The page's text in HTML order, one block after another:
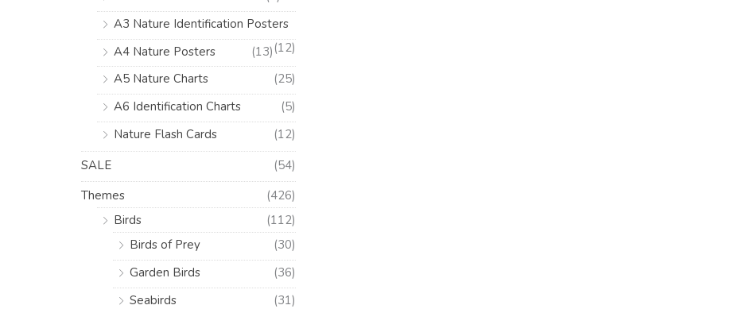
A3 Nature Identification Posters
(12)
A4 Nature Posters
(13)
A5 Nature Charts
(25)
A6 Identification Charts
(5)
Nature Flash Cards
(12)
SALE
(54)
Themes
(426)
Birds
(112)
Birds of Prey
(30)
Garden Birds
(36)
Seabirds
(31)